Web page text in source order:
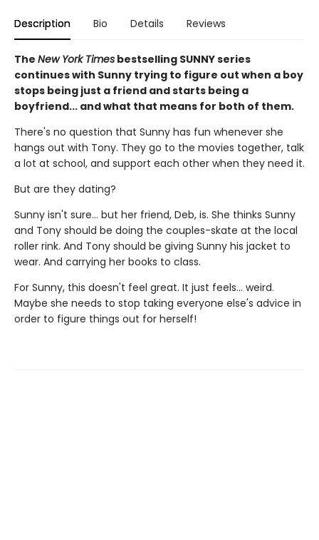
Description Bio Details Reviews
The New York Times bestselling SUNNY series
continues with Sunny trying to figure out when a boy
stops being just a friend and starts being a
boyfriend... and what that means for both of them.
There's no question that Sunny has fun whenever she
hangs out with Tony. They go to the movies together, talk
a lot at school, and support each other when they need it.
But are they dating?
Sunny isn't sure... but her friend, Deb, is. She thinks Sunny
and Tony should be doing the couples-skate at the local
roller rink. And Tony should be giving Sunny his jacket to
wear. And carrying her books to class.
For Sunny, this doesn't feel great. It just feels... weird.
Maybe she needs to stop taking everyone else's advice in
order to figure things out for herself!